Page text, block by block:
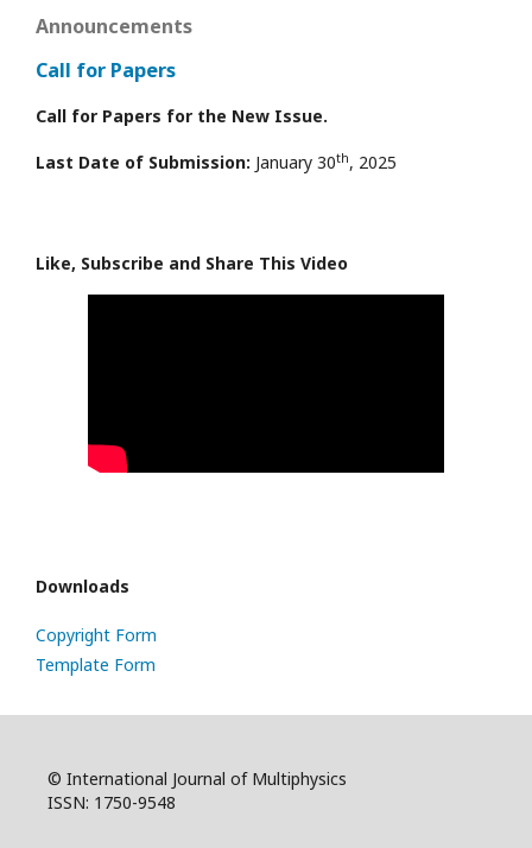
Announcements
Call for Papers
Call for Papers for the New Issue.
Last Date of Submission: January 30th, 2025
Like, Subscribe and Share This Video
Downloads
Copyright Form
Template Form
© International Journal of Multiphysics
ISSN: 1750-9548